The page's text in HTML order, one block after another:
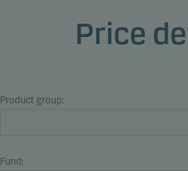
Price
Product group:
Fund: